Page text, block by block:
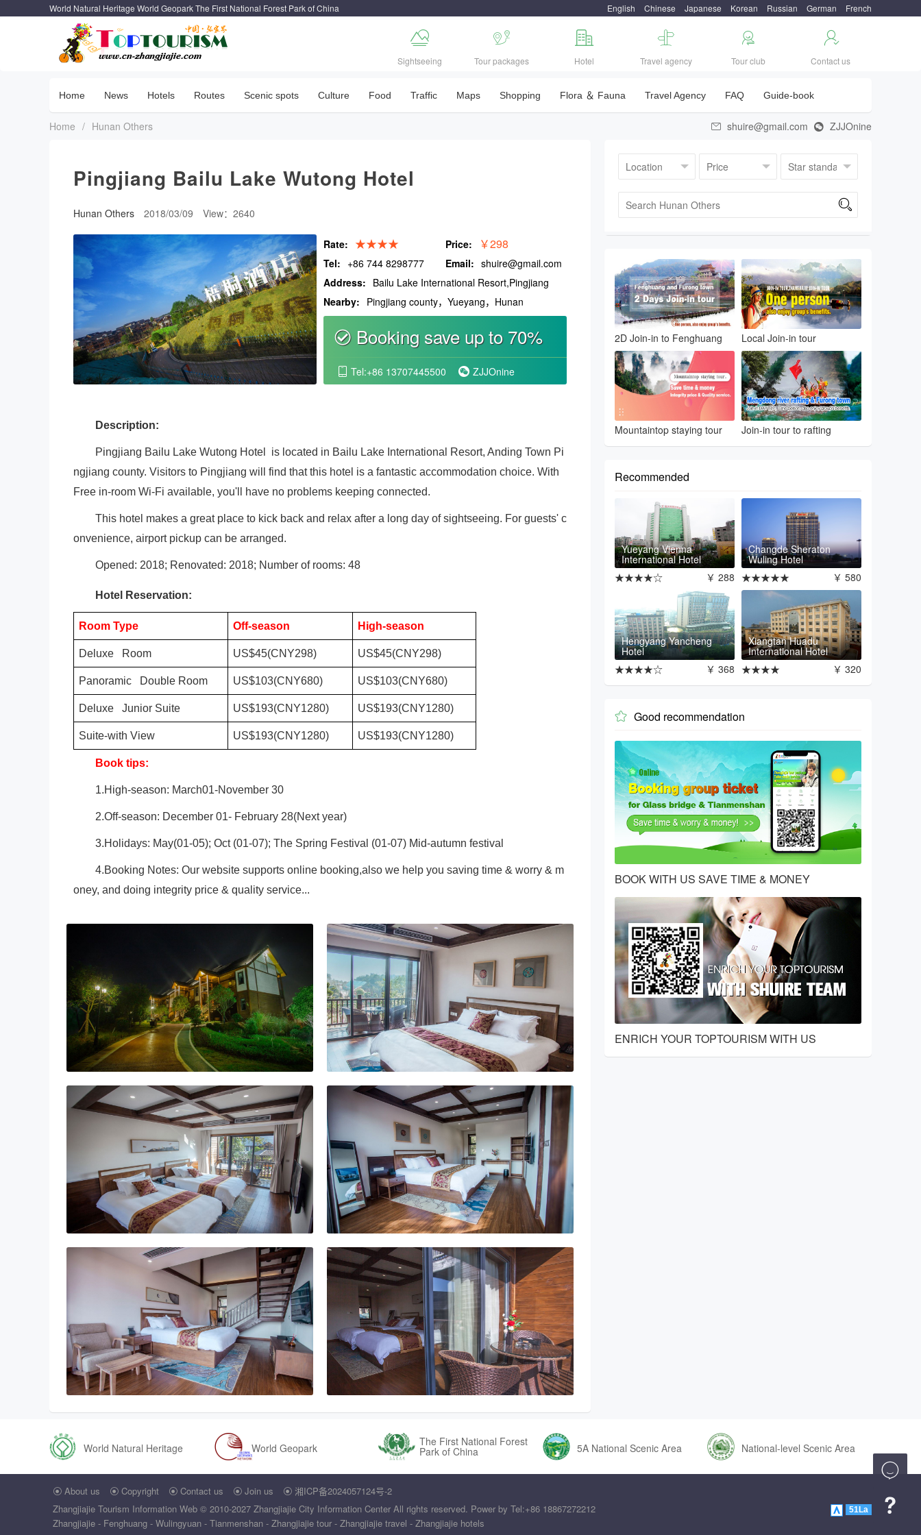
World Natural Heritage World Geopark The First National Forest Park of China English Chinese Japanese Korean Russian German French

Sightseeing

Tour packages

Hotel

Travel agency

Tour club

Contact us
Home News Hotels Routes Scenic spots Culture Food Traffic Maps Shopping Flora ＆ Fauna Travel Agency FAQ Guide-book
Home / Hunan Others  shuire@gmail.com  ZJJOnine
Pingjiang Bailu Lake Wutong Hotel
Hunan Others 2018/03/09 View：2640
Rate: ★★★★ Price: ￥298
Tel: +86 744 8298777 Email: shuire@gmail.com
Address: Bailu Lake International Resort,Pingjiang
county
Nearby: Pingjiang county，Yueyang，Hunan
စ Booking save up to 70%
 Tel:+86 13707445500  ZJJOnine
Description:
Pingjiang Bailu Lake Wutong Hotel is located in Bailu Lake International Resort, Anding Town Pi
ngjiang county. Visitors to Pingjiang will find that this hotel is a fantastic accommodation choice. With
Free in-room Wi-Fi available, you'll have no problems keeping connected.
This hotel makes a great place to kick back and relax after a long day of sightseeing. For guests' c
onvenience, airport pickup can be arranged.
Opened: 2018; Renovated: 2018; Number of rooms: 48
Hotel Reservation:
Room Type Off-season High-season
Deluxe Room US$45(CNY298) US$45(CNY298)
Panoramic Double Room US$103(CNY680) US$103(CNY680)
Deluxe Junior Suite US$193(CNY1280) US$193(CNY1280)
Suite-with View US$193(CNY1280) US$193(CNY1280)
Book tips:
1.High-season: March01-November 30
2.Off-season: December 01- February 28(Next year)
3.Holidays: May(01-05); Oct (01-07); The Spring Festival (01-07) Mid-autumn festival
4.Booking Notes: Our website supports online booking,also we help you saving time & worry & m
oney, and doing integrity price & quality service...

2D Join-in to Fenghuang Local Join-in tour
Mountaintop staying tour Join-in tour to rafting
Recommended
Yueyang Vienna
International Hotel
★★★★☆
￥ 288
Changde Sheraton
Wuling Hotel
★★★★★
￥ 580
Hengyang Yancheng
Hotel
★★★★☆
￥ 368
Xiangtan Huadu
International Hotel
★★★★
￥ 320
 Good recommendation
BOOK WITH US SAVE TIME & MONEY
ENRICH YOUR TOPTOURISM WITH US
World Natural Heritage World Geopark The First National Forest
Park of China 5A National Scenic Area National-level Scenic Area
 About us  Copyright  Contact us  Join us  湘ICP备2024057124号-2
Zhangjiajie Tourism Information Web © 2010-2027 Zhangjiajie City Information Center All rights reserved. Power by Tel:+86 18867272212 51La
Zhangjiajie - Fenghuang - Wulingyuan - Tianmenshan - Zhangjiajie tour - Zhangjiajie travel - Zhangjiajie hotels

